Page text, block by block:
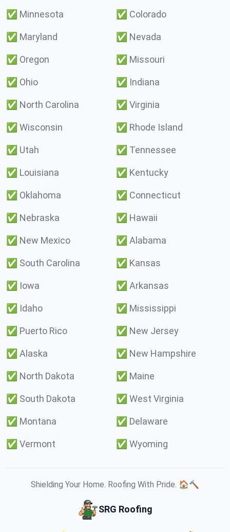
✅ Minnesota ✅ Colorado
✅ Maryland ✅ Nevada
✅ Oregon ✅ Missouri
✅ Ohio ✅ Indiana
✅ North Carolina ✅ Virginia
✅ Wisconsin ✅ Rhode Island
✅ Utah ✅ Tennessee
✅ Louisiana ✅ Kentucky
✅ Oklahoma ✅ Connecticut
✅ Nebraska ✅ Hawaii
✅ New Mexico ✅ Alabama
✅ South Carolina ✅ Kansas
✅ Iowa ✅ Arkansas
✅ Idaho ✅ Mississippi
✅ Puerto Rico ✅ New Jersey
✅ Alaska ✅ New Hampshire
✅ North Dakota ✅ Maine
✅ South Dakota ✅ West Virginia
✅ Montana ✅ Delaware
✅ Vermont ✅ Wyoming
Shielding Your Home. Roofing With Pride. 🏠🔨
SRG Roofing